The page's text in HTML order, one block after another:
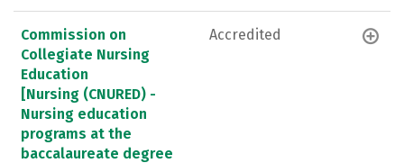
Commission on
Collegiate Nursing
Education
[Nursing (CNURED) -
Nursing education
programs at the
baccalaureate degree
Accredited